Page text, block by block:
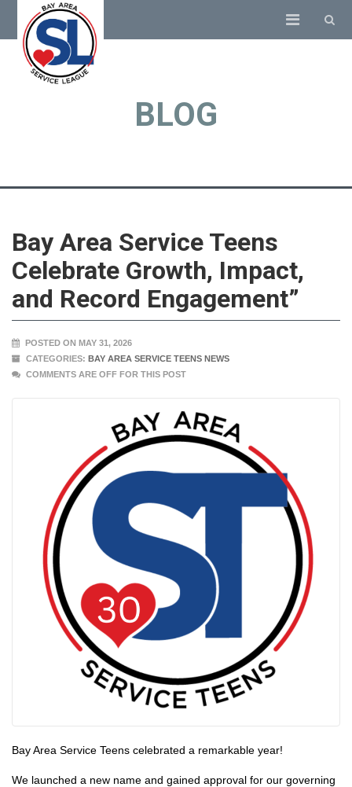
BLOG
Bay Area Service Teens
Celebrate Growth, Impact,
and Record Engagement”
POSTED ON MAY 31, 2026
CATEGORIES: BAY AREA SERVICE TEENS NEWS
COMMENTS ARE OFF FOR THIS POST
Bay Area Service Teens celebrated a remarkable year!
We launched a new name and gained approval for our governing